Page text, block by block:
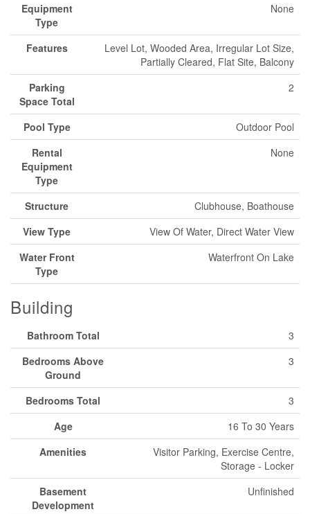
Equipment
Type
None
Features
Level Lot, Wooded Area, Irregular Lot Size,
Partially Cleared, Flat Site, Balcony
Parking
Space Total
2
Pool Type
Outdoor Pool
Rental
Equipment
Type
None
Structure
Clubhouse, Boathouse
View Type
View Of Water, Direct Water View
Water Front
Type
Waterfront On Lake
Building
Bathroom Total
3
Bedrooms Above
Ground
3
Bedrooms Total
3
Age
16 To 30 Years
Amenities
Visitor Parking, Exercise Centre,
Storage - Locker
Basement
Development
Unfinished